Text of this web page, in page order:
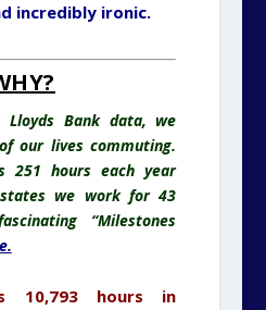
incredibly ironic.
Lloyds Bank data, we
our lives commuting.
251 hours each year
we work for 43
“Milestones
10,793 hours in